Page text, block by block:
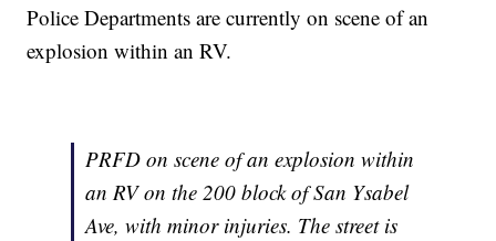
Police Departments are currently on scene of an
explosion within an RV.
PRFD on scene of an explosion within
an RV on the 200 block of San Ysabel
Ave, with minor injuries. The street is